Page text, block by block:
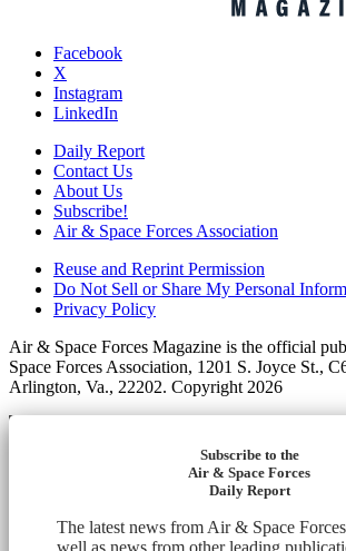
Facebook
X
Instagram
LinkedIn
Daily Report
Contact Us
About Us
Subscribe!
Air & Space Forces Association
Reuse and Reprint Permission
Do Not Sell or Share My Personal
Privacy Policy
Air & Space Forces Magazine is the official
Space Forces Association, 1201 S. Joyce St.,
Arlington, Va., 22202. Copyright 2026
Subscribe to the
Air & Space Forces
Daily Report
The latest news from Air & Space
well as news from other leading